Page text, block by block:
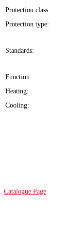
Protection class:
Protection type:
Standards:
Function:
Heating:
Cooling:
Catalogue Page